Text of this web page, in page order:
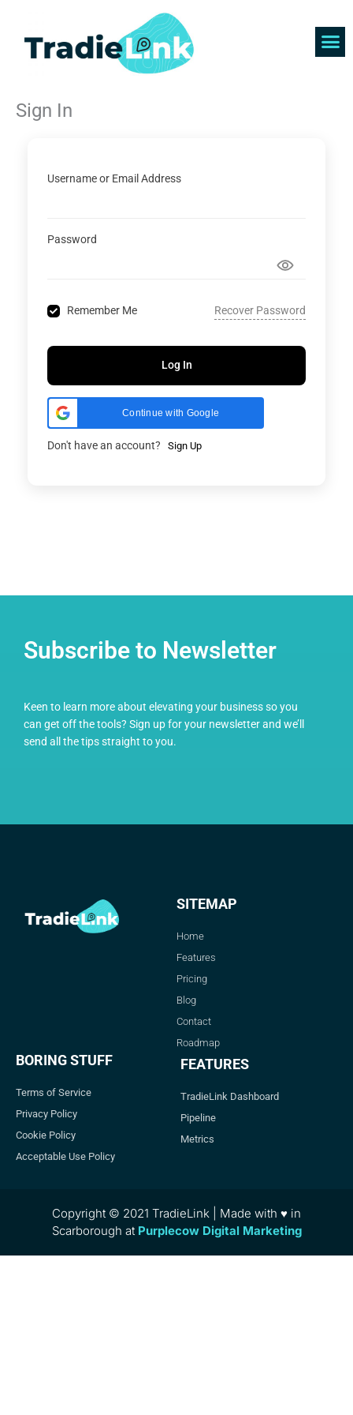
content
Sign In
Username or Email Address
Password
Remember Me Recover Password
Log In
Continue with Google
Don't have an account? Sign Up
Subscribe to Newsletter
Keen to learn more about elevating your business so you
can get off the tools? Sign up for your newsletter and we’ll
send all the tips straight to you.
SITEMAP
Home
Features
Pricing
Blog
Contact
Roadmap
BORING STUFF
Terms of Service
Privacy Policy
Cookie Policy
Acceptable Use Policy
FEATURES
TradieLink Dashboard
Pipeline
Metrics
Copyright © 2021 TradieLink | Made with ♥ in
Scarborough at Purplecow Digital Marketing